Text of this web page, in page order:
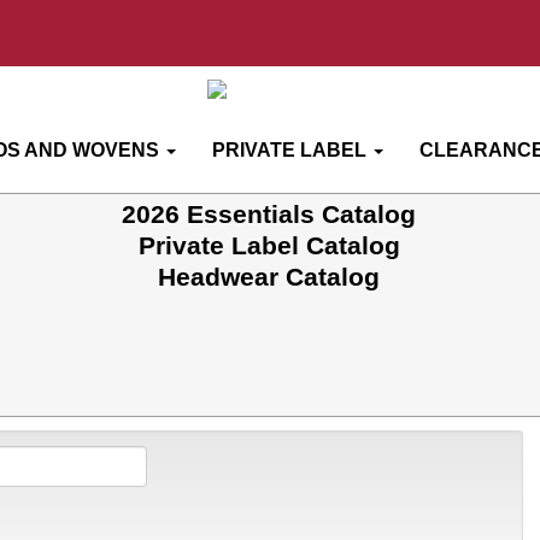
AND WOVENS PRIVATE LABEL
2026 Essentials Catalog
Private Label Catalog
Headwear Catalog